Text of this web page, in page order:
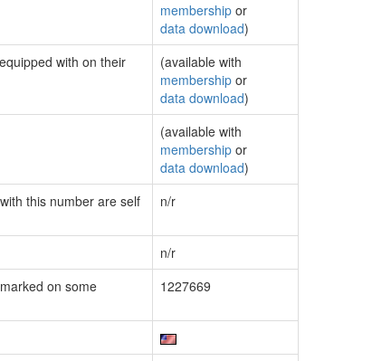
membership or
data download)
with on their
(available with
membership or
data download)
(available with
membership or
data download)
this number are self
n/r
n/r
on some
1227669